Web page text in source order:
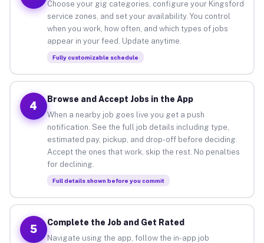
Choose your gig categories, configure your Kingsford
service zones, and set your availability. You control
when you work, how often, and which types of jobs
appear in your feed. Update anytime.
Fully customizable schedule
4
Browse and Accept Jobs in the App
When a nearby job goes live you get a push
notification. See the full job details including type,
estimated pay, pickup, and drop-off before deciding.
Accept the ones that work, skip the rest. No penalties
for declining.
Full details shown before you commit
5
Complete the Job and Get Rated
Navigate using the app, follow the in-app job